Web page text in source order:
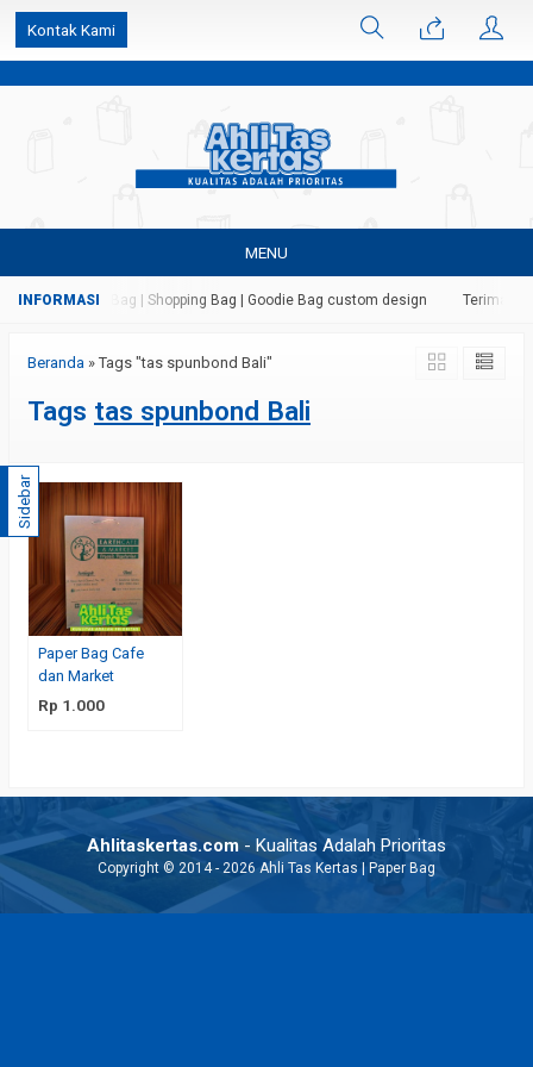
k6Ghe9jF9rmtx91MrSV7BIpW27id0SMW1kLEoe8rM2U
Kontak Kami
MENU
Kertas | Paper Bag | Shopping Bag | Goodie Bag custom design Terima
Beranda » Tags "tas spunbond Bali"
Tags tas spunbond Bali
Paper Bag Cafe
dan Market
Rp 1.000
Sidebar
Ahlitaskertas.com - Kualitas Adalah Prioritas
Copyright © 2014 - 2026 Ahli Tas Kertas | Paper Bag